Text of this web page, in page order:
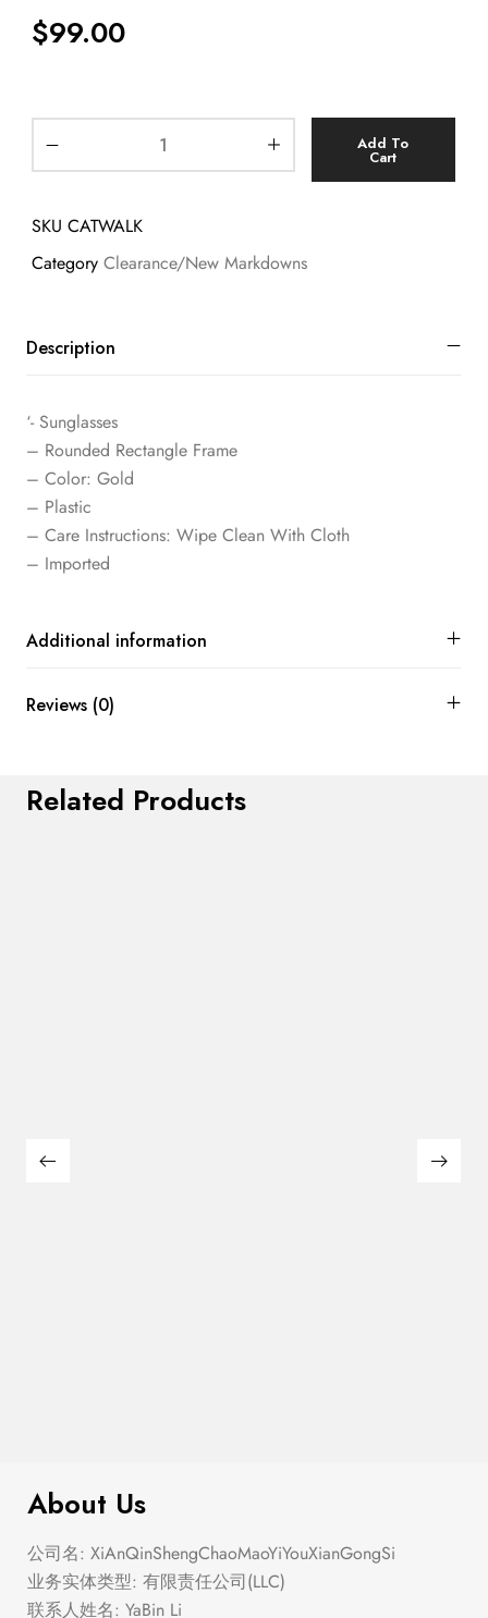
$99.00
Add To
Cart
SKU CATWALK
Category Clearance/New Markdowns
Description
‘- Sunglasses
– Rounded Rectangle Frame
– Color: Gold
– Plastic
– Care Instructions: Wipe Clean With Cloth
– Imported
Additional information
Reviews (0)
Related Products
About Us
公司名: XiAnQinShengChaoMaoYiYouXianGongSi
业务实体类型: 有限责任公司(LLC)
联系人姓名: YaBin Li